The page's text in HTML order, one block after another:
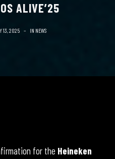
ALIVE’25
13, 2025 IN NEWS
for the Heineken